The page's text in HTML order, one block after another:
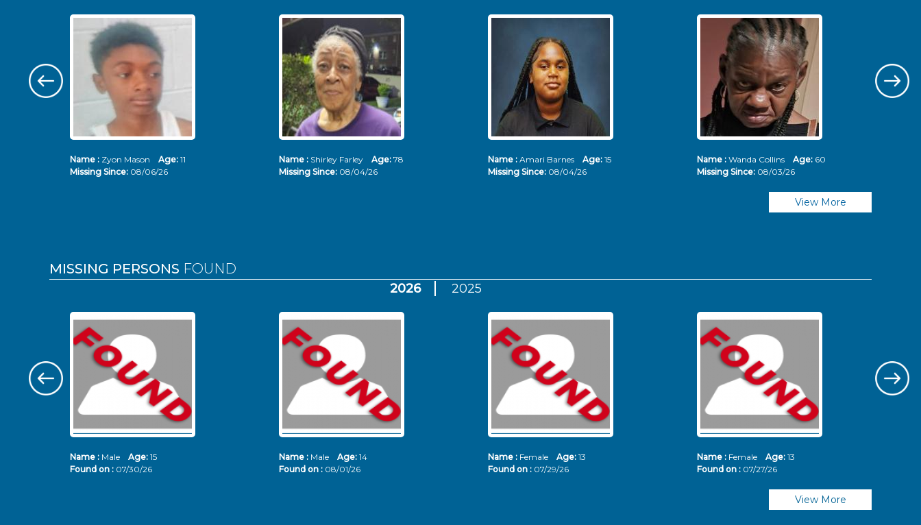
Name : Zyon Mason Age: 11
Missing Since: 08/06/26
Name : Shirley Farley Age: 78
Missing Since: 08/04/26
Name : Amari Barnes Age: 15
Missing Since: 08/04/26
Name : Wanda Collins Age: 60
Missing Since: 08/03/26
View More
MISSING PERSONS FOUND
2026 2025
Name : Male Age: 15
Found on : 07/30/26
Name : Male Age: 14
Found on : 08/01/26
Name : Female Age: 13
Found on : 07/29/26
Name : Female Age: 13
Found on : 07/27/26
View More